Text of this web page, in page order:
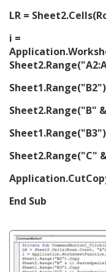
LR =
i =
Sheet2.Range("B"
Sheet2.Range("C"
End Sub